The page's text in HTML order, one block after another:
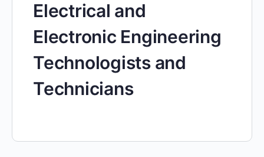
Electrical and
Electronic Engineering
Technologists and
Technicians